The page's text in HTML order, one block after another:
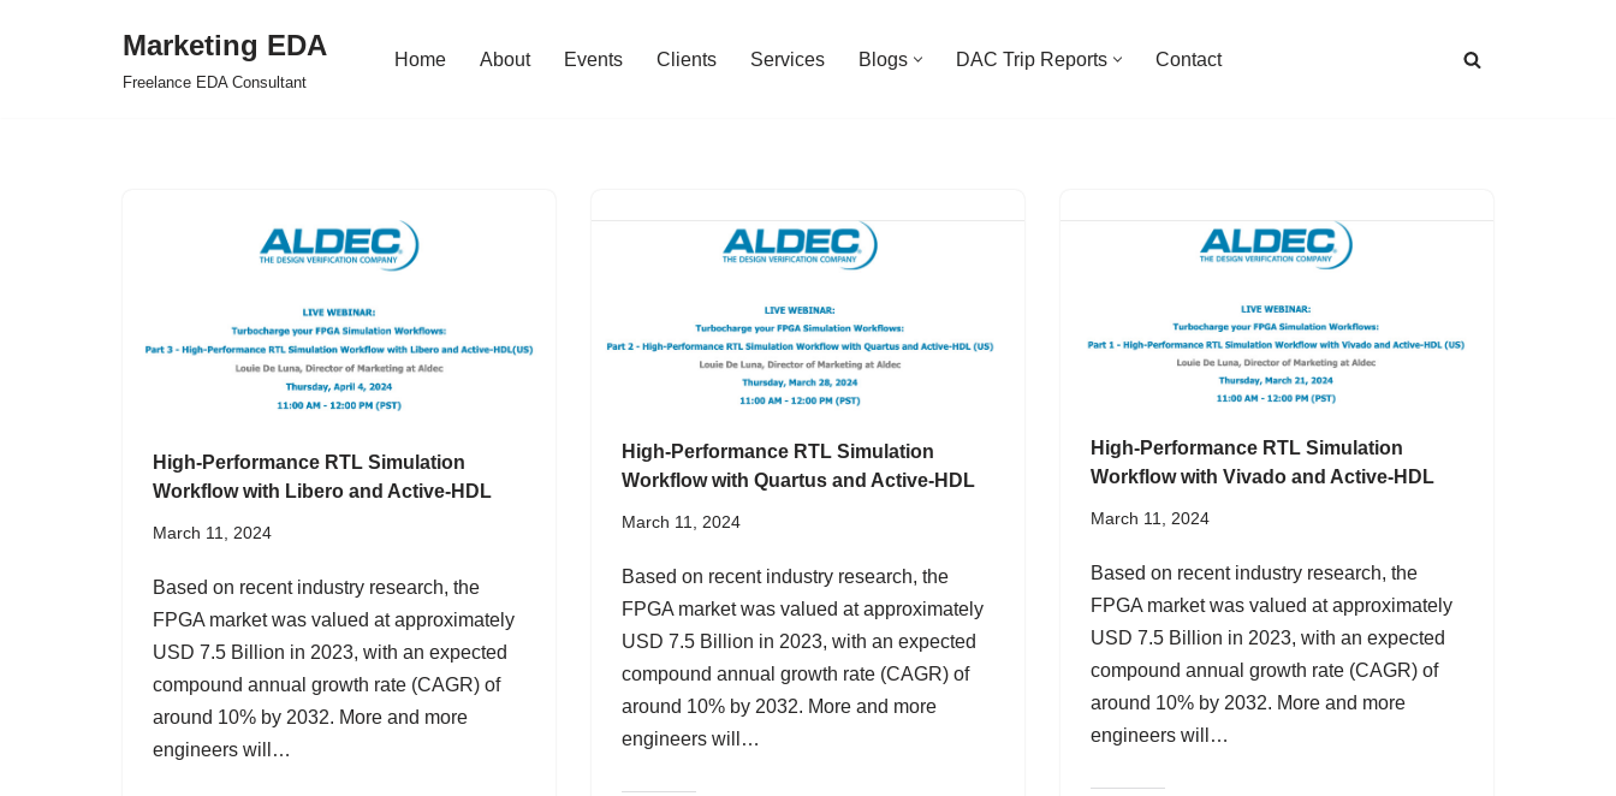
Marketing EDA
Freelance EDA Consultant
Home About Events Clients Services Blogs DAC Trip Reports Contact
High-Performance RTL Simulation
Workflow with Libero and Active-HDL
March 11, 2024
Based on recent industry research, the
FPGA market was valued at approximately
USD 7.5 Billion in 2023, with an expected
compound annual growth rate (CAGR) of
around 10% by 2032. More and more
engineers will…
High-Performance RTL Simulation
Workflow with Quartus and Active-HDL
March 11, 2024
Based on recent industry research, the
FPGA market was valued at approximately
USD 7.5 Billion in 2023, with an expected
compound annual growth rate (CAGR) of
around 10% by 2032. More and more
engineers will…
High-Performance RTL Simulation
Workflow with Vivado and Active-HDL
March 11, 2024
Based on recent industry research, the
FPGA market was valued at approximately
USD 7.5 Billion in 2023, with an expected
compound annual growth rate (CAGR) of
around 10% by 2032. More and more
engineers will…